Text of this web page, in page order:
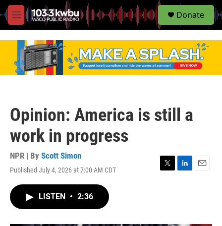
M
e
S
e
Donate
Opinion: America is still a
work in progress
NPR | By Scott Simon
Published July 4, 2026 at 7:00 AM CDT
LISTEN • 2:36